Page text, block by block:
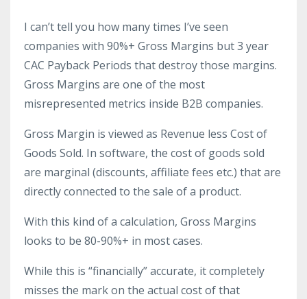
I can’t tell you how many times I’ve seen
companies with 90%+ Gross Margins but 3 year
CAC Payback Periods that destroy those margins.
Gross Margins are one of the most
misrepresented metrics inside B2B companies.
Gross Margin is viewed as Revenue less Cost of
Goods Sold. In software, the cost of goods sold
are marginal (discounts, affiliate fees etc.) that are
directly connected to the sale of a product.
With this kind of a calculation, Gross Margins
looks to be 80-90%+ in most cases.
While this is “financially” accurate, it completely
misses the mark on the actual cost of that